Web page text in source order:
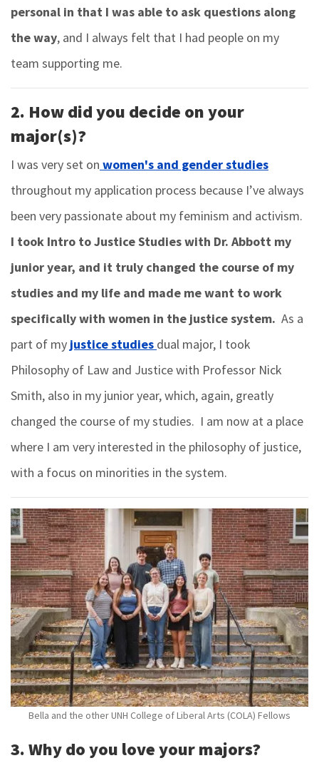
personal in that I was able to ask questions along
the way, and I always felt that I had people on my
team supporting me.
2. How did you decide on your
major(s)?
I was very set on women's and gender studies
throughout my application process because I’ve always
been very passionate about my feminism and activism.
I took Intro to Justice Studies with Dr. Abbott my
junior year, and it truly changed the course of my
studies and my life and made me want to work
specifically with women in the justice system. As a
part of my justice studies dual major, I took
Philosophy of Law and Justice with Professor Nick
Smith, also in my junior year, which, again, greatly
changed the course of my studies. I am now at a place
where I am very interested in the philosophy of justice,
with a focus on minorities in the system.
Bella and the other UNH College of Liberal Arts (COLA) Fellows
3. Why do you love your majors?